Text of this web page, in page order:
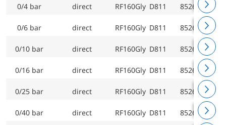
0/4 bar direct RF160Gly D811 85263811
0/6 bar direct RF160Gly D811 85264811
0/10 bar direct RF160Gly D811 85265811
0/16 bar direct RF160Gly D811 85266811
0/25 bar direct RF160Gly D811 85267811
0/40 bar direct RF160Gly D811 85268811